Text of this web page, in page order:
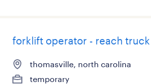
forklift operator - reach
thomasville, north carolina
temporary